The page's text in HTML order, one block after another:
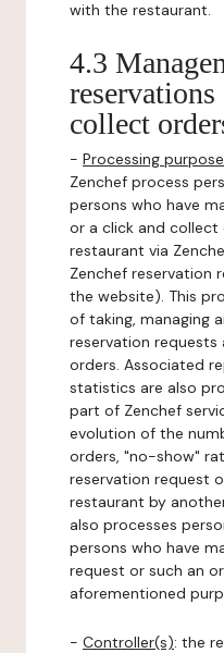
with the restaurant.
4.3
collect
- Processing
Zenchef process
persons who have
or a click and
restaurant via
Zenchef reservation
the website). This
of taking, managing
reservation
orders. Associated
statistics are also
part of Zenchef
evolution of the
orders, "no-show"
reservation request
restaurant by
also processes
persons who have
request or such an
aforementioned
- Controller(s): the